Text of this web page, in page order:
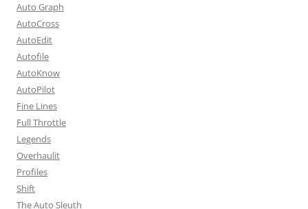
Auto Graph
AutoCross
AutoEdit
Autofile
AutoKnow
AutoPilot
Fine Lines
Full Throttle
Legends
Overhaulit
Profiles
Shift
The Auto Sleuth